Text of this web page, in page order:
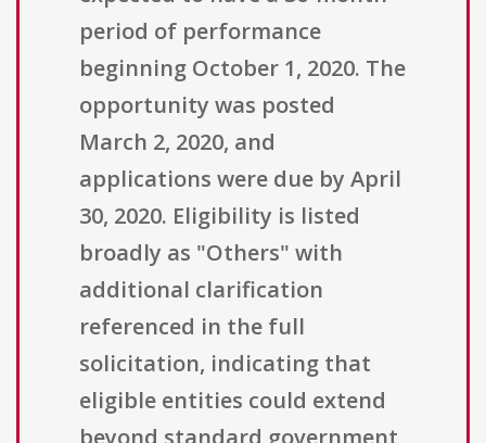
period of performance
beginning October 1, 2020. The
opportunity was posted
March 2, 2020, and
applications were due by April
30, 2020. Eligibility is listed
broadly as "Others" with
additional clarification
referenced in the full
solicitation, indicating that
eligible entities could extend